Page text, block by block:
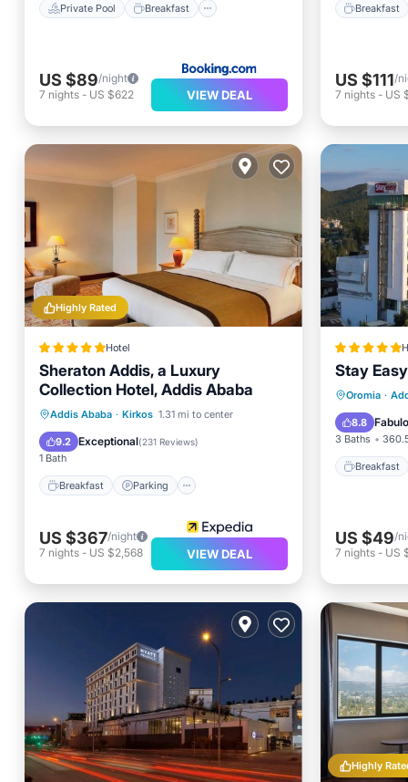
Private Pool Breakfast
US $89/night
7 nights - US $622 VIEW DEAL
Breakfast
US $111/
7 nights- US
Highly Rated
Hotel
Sheraton Addis, a Luxury
Collection Hotel, Addis Ababa
Addis Ababa · Kirkos 1.31 mi to center
9.2 Exceptional(231 Reviews)
1 Bath
Breakfast Parking
Breakfast Parking
Pool
Spa
US $367/night
7 nights - US $2,568 VIEW DEAL
Stay
Oromia ·
8.8
3 Baths
Breakfast
US $49/
7 nights- US
Highly